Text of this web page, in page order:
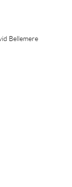
Bellemere